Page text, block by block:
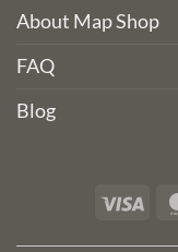
About Map Shop
FAQ
Blog
Visa